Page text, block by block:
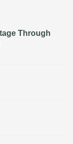
Through